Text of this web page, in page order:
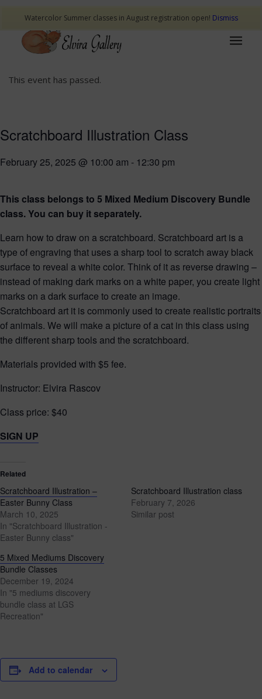
This event has passed.
Scratchboard Illustration Class
February 25, 2025 @ 10:00 am - 12:30 pm
This class belongs to 5 Mixed Medium Discovery Bundle
class. You can buy it separately.
Learn how to draw on a scratchboard. Scratchboard art is a
type of engraving that uses a sharp tool to scratch away black
surface to reveal a white color. Think of it as reverse drawing –
instead of making dark marks on a white paper, you create light
marks on a dark surface to create an image.
Scratchboard art it is commonly used to create realistic portraits
of animals. We will make a picture of a cat in this class using
the different sharp tools and the scratchboard.
Materials provided with $5 fee.
Instructor: Elvira Rascov
Class price: $40
SIGN UP
Related
Scratchboard Illustration –
Easter Bunny Class
March 10, 2025
In "Scratchboard Illustration -
Easter Bunny class"
Scratchboard Illustration class
February 7, 2026
Similar post
5 Mixed Mediums Discovery
Bundle Classes
December 19, 2024
In "5 mediums discovery
bundle class at LGS
Recreation"
Add to calendar
Watercolor Summer classes in August registration open! Dismiss